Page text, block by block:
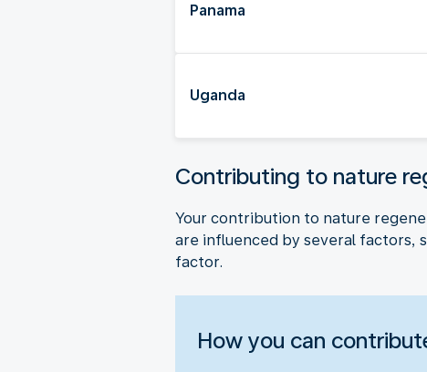
Panama
Uganda
Contributing to nature
Your contribution to nature
are influenced by several factors,
factor.
How you can